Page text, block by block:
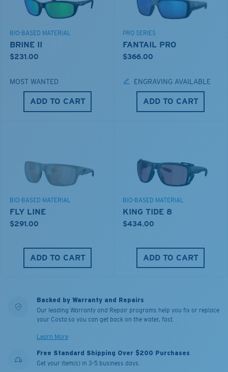
BIO-BASED MATERIAL
BRINE II
$231.00
MOST WANTED
ADD TO CART
PRO SERIES
FANTAIL PRO
$366.00
ENGRAVING AVAILABLE
ADD TO CART
BIO-BASED MATERIAL
FLY LINE
$291.00
ADD TO CART
BIO-BASED MATERIAL
KING TIDE 8
$434.00
ADD TO CART
Backed by Warranty and Repairs
Our leading Warranty and Repair programs help you fix or replace
your Costa so you can get back on the water, fast.
Learn More
Free Standard Shipping Over $200 Purchases
Get your item(s) in 3-5 business days.